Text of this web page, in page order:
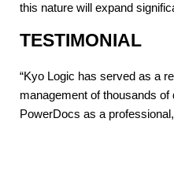
this nature will expand
TESTIMONIAL
“Kyo Logic has served as a
management of thousands
PowerDocs as a